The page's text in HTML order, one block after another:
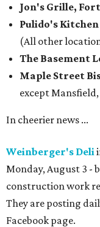
Jon's Grille,
Pulido's
(All other
The Basement
Maple Street
except
In cheerier news ...
Weinberger's Deli
Monday, August 3 -
construction work
They are posting
Facebook page.